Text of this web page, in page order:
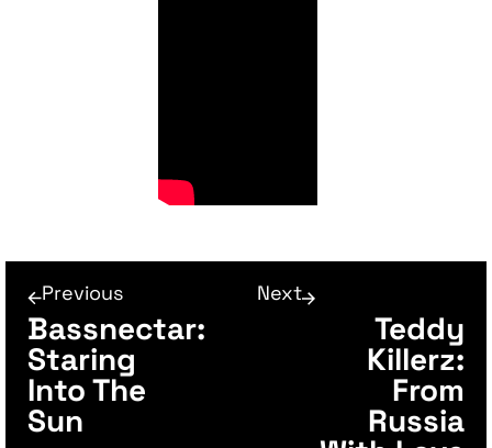
Previous
Bassnectar:
Staring
Into The
Sun
Next
Teddy
Killerz:
From
Russia